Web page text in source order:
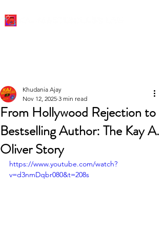
From Hollywood Rejection to
Bestselling Author: The Kay A.
Oliver Story
Khudania Ajay
Nov 12, 2025 3 min read
https://www.youtube.com/watch?
v=d3nmDqbr080&t=208s